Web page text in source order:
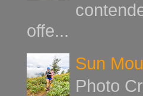
offe...
Sun
Photo